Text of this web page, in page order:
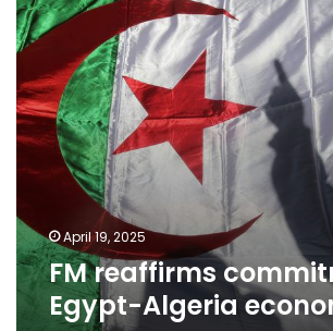
Algeria
economic
coop.
April 19, 2025
FM reaffirms
Egypt-Algeria